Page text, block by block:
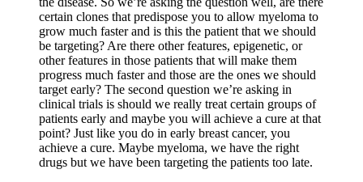
certain clones that predispose you to allow myeloma to
grow much faster and is this the patient that we should
be targeting? Are there other features, epigenetic, or
other features in those patients that will make them
progress much faster and those are the ones we should
target early? The second question we’re asking in
clinical trials is should we really treat certain groups of
patients early and maybe you will achieve a cure at that
point? Just like you do in early breast cancer, you
achieve a cure. Maybe myeloma, we have the right
drugs but we have been targeting the patients too late.